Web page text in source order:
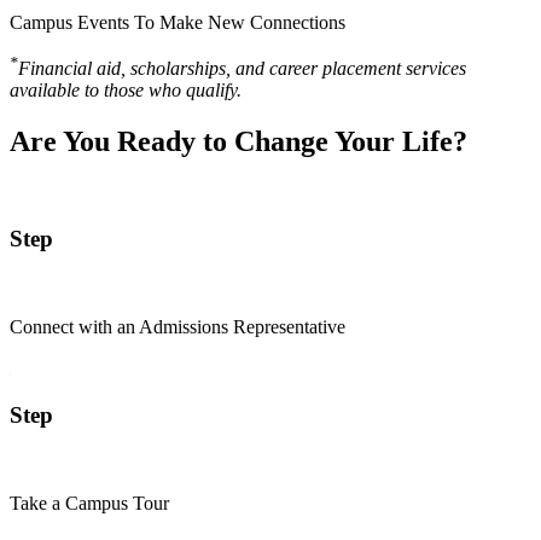
Campus Events To Make New Connections
*Financial aid, scholarships, and career placement services
available to those who qualify.
Are You Ready to Change Your Life?
Step
Connect with an Admissions Representative
Step
Take a Campus Tour